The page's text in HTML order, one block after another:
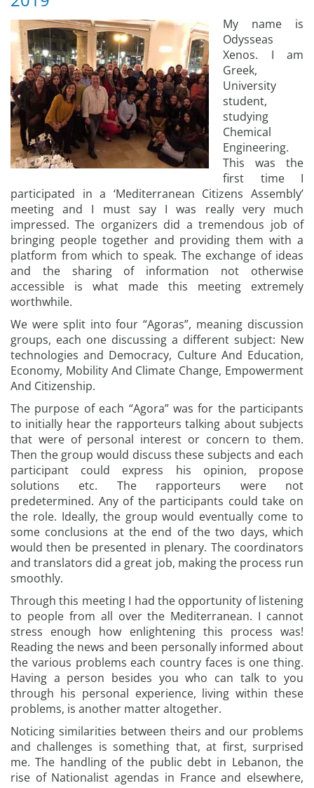
My name is
Odysseas
Xenos. I am
Greek,
University
student,
studying
Chemical
Engineering.
This was the
first time I
participated in a ‘Mediterranean Citizens Assembly’
meeting and I must say I was really very much
impressed. The organizers did a tremendous job of
bringing people together and providing them with a
platform from which to speak. The exchange of ideas
and the sharing of information not otherwise
accessible is what made this meeting extremely
worthwhile.
We were split into four “Agoras”, meaning discussion
groups, each one discussing a different subject: New
technologies and Democracy, Culture And Education,
Economy, Mobility And Climate Change, Empowerment
And Citizenship.
The purpose of each “Agora” was for the participants
to initially hear the rapporteurs talking about subjects
that were of personal interest or concern to them.
Then the group would discuss these subjects and each
participant could express his opinion, propose
solutions etc. The rapporteurs were not
predetermined. Any of the participants could take on
the role. Ideally, the group would eventually come to
some conclusions at the end of the two days, which
would then be presented in plenary. The coordinators
and translators did a great job, making the process run
smoothly.
Through this meeting I had the opportunity of listening
to people from all over the Mediterranean. I cannot
stress enough how enlightening this process was!
Reading the news and been personally informed about
the various problems each country faces is one thing.
Having a person besides you who can talk to you
through his personal experience, living within these
problems, is another matter altogether.
Noticing similarities between theirs and our problems
and challenges is something that, at first, surprised
me. The handling of the public debt in Lebanon, the
rise of Nationalist agendas in France and elsewhere,